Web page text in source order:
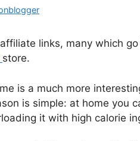
links, many which
store.
is a much more
is simple: at home you
it with high calorie